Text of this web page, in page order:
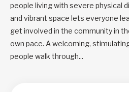
people living with severe physical
and vibrant space lets everyone
get involved in the community in
own pace. A welcoming,
people walk through...